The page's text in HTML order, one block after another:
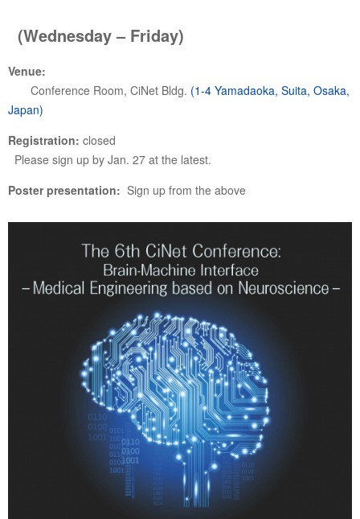
(Wednesday – Friday)
Venue:
Conference Room, CiNet Bldg. (1-4 Yamadaoka, Suita, Osaka,
Japan)
Registration: closed
Please sign up by Jan. 27 at the latest.
Poster presentation: Sign up from the above